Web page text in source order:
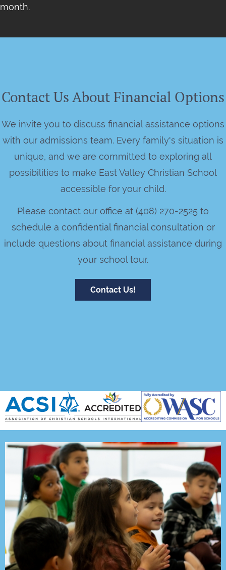
month.
Contact Us About Financial Options
We invite you to discuss financial assistance options
with our admissions team. Every family's situation is
unique, and we are committed to exploring all
possibilities to make East Valley Christian School
accessible for your child.
Please contact our office at (408) 270-2525 to
schedule a confidential financial consultation or
include questions about financial assistance during
your school tour.
Contact Us!